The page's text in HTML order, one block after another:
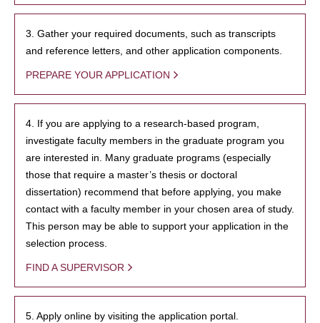
3. Gather your required documents, such as transcripts
and reference letters, and other application components.
PREPARE YOUR APPLICATION
4. If you are applying to a research-based program,
investigate faculty members in the graduate program you
are interested in. Many graduate programs (especially
those that require a master’s thesis or doctoral
dissertation) recommend that before applying, you make
contact with a faculty member in your chosen area of study.
This person may be able to support your application in the
selection process.
FIND A SUPERVISOR
5. Apply online by visiting the application portal.